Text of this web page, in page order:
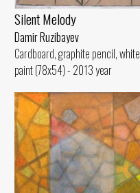
Silent Melody
Damir Ruzibayev
Cardboard, graphite pencil, white
paint (78x54) - 2013 year